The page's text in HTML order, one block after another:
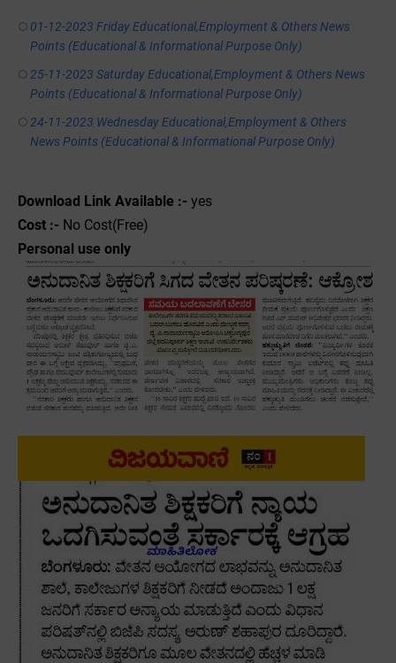
01-12-2023 Friday Educational,Employment & Others News
Points (Educational & Informational Purpose Only)
25-11-2023 Saturday Educational,Employment & Others News
Points (Educational & Informational Purpose Only)
24-11-2023 Wednesday Educational,Employment & Others
News Points (Educational & Informational Purpose Only)
Download Link Available :- yes
Cost :- No Cost(Free)
Personal use only